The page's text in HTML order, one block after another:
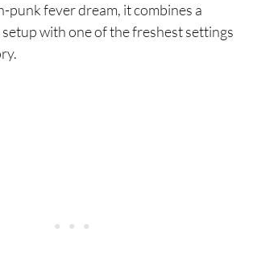
punk fever dream, it combines a
setup with one of the freshest settings